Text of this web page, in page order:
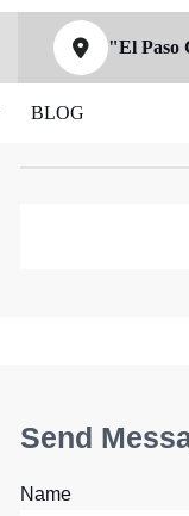
"El Paso
BLOG
Send
Name